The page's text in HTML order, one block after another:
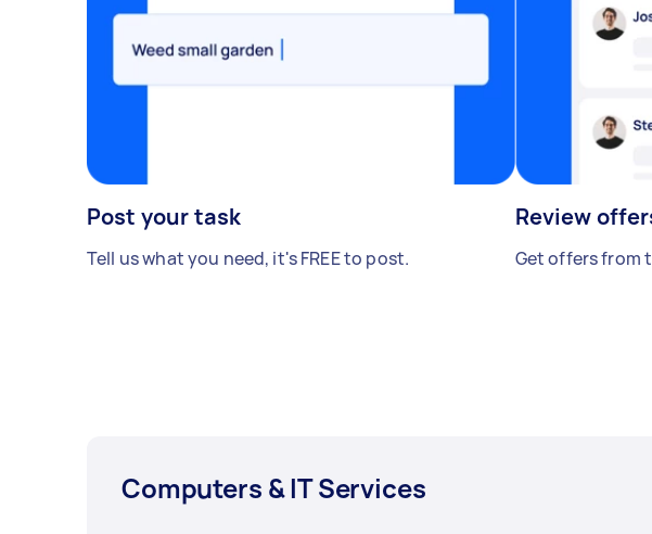
Post your task
Tell us what you need, it's FREE to post.
Review
Get offers from
Computers & IT Services